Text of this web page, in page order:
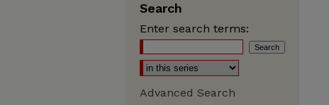
Search
Enter search terms:
Advanced Search